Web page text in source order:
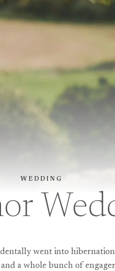
WEDDING
went into
a whole bunch of